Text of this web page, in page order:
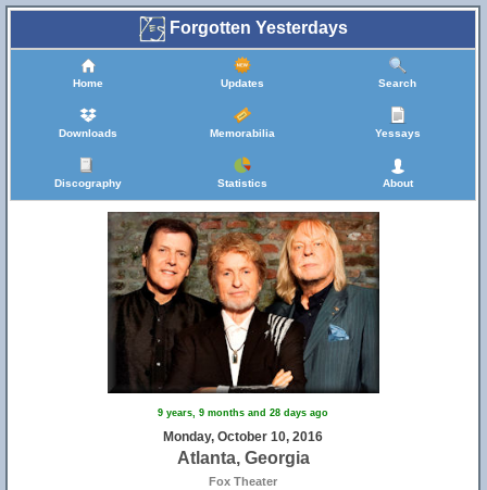
Forgotten Yesterdays
Home Updates Search
Downloads Memorabilia Yessays
Discography Statistics About
9 years, 9 months and 28 days ago
Monday, October 10, 2016
Atlanta, Georgia
Fox Theater